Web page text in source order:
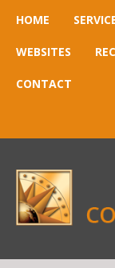
HOME
WEBSITES
CONTACT